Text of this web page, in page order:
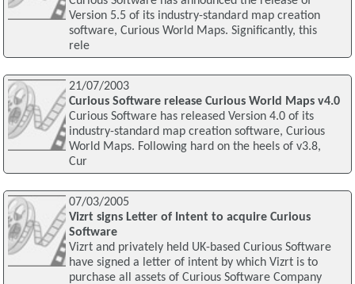
Version 5.5 of its industry-standard map creation
software, Curious World Maps. Significantly, this
rele
21/07/2003
Curious Software release Curious World Maps v4.0
Curious Software has released Version 4.0 of its
industry-standard map creation software, Curious
World Maps. Following hard on the heels of v3.8,
Cur
07/03/2005
Vizrt signs Letter of Intent to acquire Curious
Software
Vizrt and privately held UK-based Curious Software
have signed a letter of intent by which Vizrt is to
purchase all assets of Curious Software Company